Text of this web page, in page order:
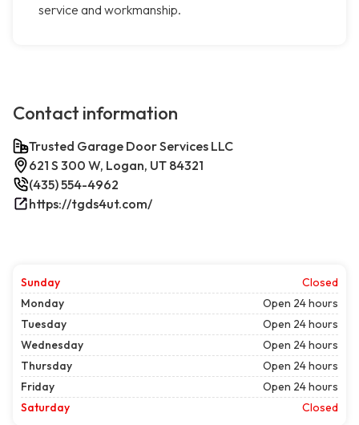
service and workmanship.
Contact information
Trusted Garage Door Services LLC
621 S 300 W, Logan, UT 84321
(435) 554-4962
https://tgds4ut.com/
Sunday
Closed
Monday
Open 24 hours
Tuesday
Open 24 hours
Wednesday
Open 24 hours
Thursday
Open 24 hours
Friday
Open 24 hours
Saturday
Closed